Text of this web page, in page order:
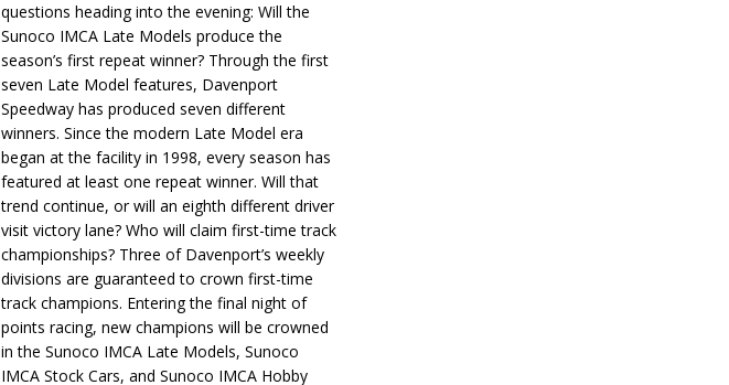
questions heading into the evening: Will the
Sunoco IMCA Late Models produce the
season’s first repeat winner? Through the first
seven Late Model features, Davenport
Speedway has produced seven different
winners. Since the modern Late Model era
began at the facility in 1998, every season has
featured at least one repeat winner. Will that
trend continue, or will an eighth different driver
visit victory lane? Who will claim first-time track
championships? Three of Davenport’s weekly
divisions are guaranteed to crown first-time
track champions. Entering the final night of
points racing, new champions will be crowned
in the Sunoco IMCA Late Models, Sunoco
IMCA Stock Cars, and Sunoco IMCA Hobby